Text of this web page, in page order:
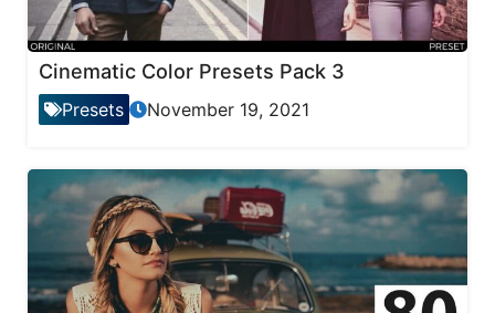
Cinematic Color Presets Pack 3
Presets November 19, 2021